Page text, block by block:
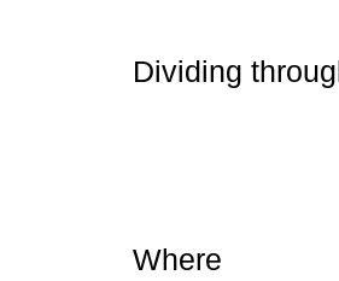
Dividing
Where